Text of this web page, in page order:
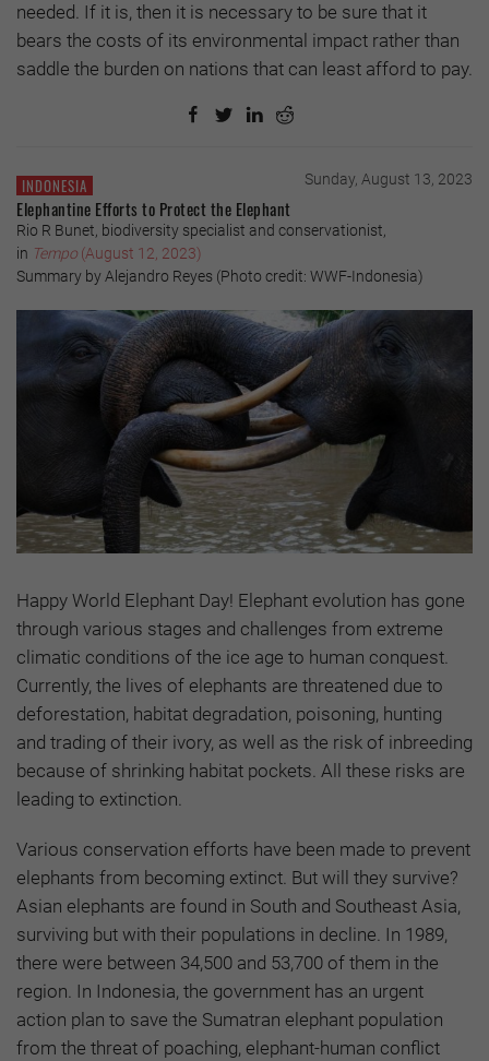
needed. If it is, then it is necessary to be sure that it
bears the costs of its environmental impact rather than
saddle the burden on nations that can least afford to pay.
INDONESIA Sunday, August 13, 2023
Elephantine Efforts to Protect the Elephant
Rio R Bunet, biodiversity specialist and conservationist,
in Tempo (August 12, 2023)
Summary by Alejandro Reyes (Photo credit: WWF-Indonesia)
Happy World Elephant Day! Elephant evolution has gone
through various stages and challenges from extreme
climatic conditions of the ice age to human conquest.
Currently, the lives of elephants are threatened due to
deforestation, habitat degradation, poisoning, hunting
and trading of their ivory, as well as the risk of inbreeding
because of shrinking habitat pockets. All these risks are
leading to extinction.
Various conservation efforts have been made to prevent
elephants from becoming extinct. But will they survive?
Asian elephants are found in South and Southeast Asia,
surviving but with their populations in decline. In 1989,
there were between 34,500 and 53,700 of them in the
region. In Indonesia, the government has an urgent
action plan to save the Sumatran elephant population
from the threat of poaching, elephant-human conflict